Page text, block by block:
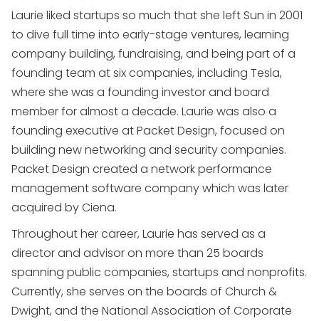
Laurie liked startups so much that she left Sun in 2001
to dive full time into early-stage ventures, learning
company building, fundraising, and being part of a
founding team at six companies, including Tesla,
where she was a founding investor and board
member for almost a decade. Laurie was also a
founding executive at Packet Design, focused on
building new networking and security companies.
Packet Design created a network performance
management software company which was later
acquired by Ciena.
Throughout her career, Laurie has served as a
director and advisor on more than 25 boards
spanning public companies, startups and nonprofits.
Currently, she serves on the boards of Church &
Dwight, and the National Association of Corporate